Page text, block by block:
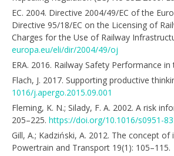
EC. 2004. Directive 2004/49/EC of the
Directive 95/18/EC on the Licensing of
Charges for the Use of Railway
europa.eu/eli/dir/2004/49/oj
ERA. 2016. Railway Safety Performance
Flach, J. 2017. Supporting productive
1016/j.apergo.2015.09.001
Fleming, K. N.; Silady, F. A. 2002. A risk
205–225. https://doi.org/10.1016/s0951-
Gill, A.; Kadziński, A. 2012. The concept
Powertrain and Transport 19(1): 105–115.